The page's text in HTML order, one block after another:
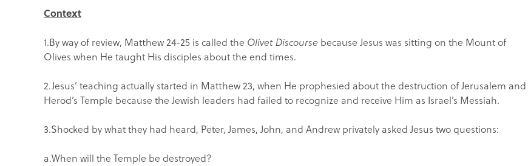
Context
1.By way of review, Matthew 24-25 is called the Olivet Discourse because Jesus was sitting on the Mount of
Olives when He taught His disciples about the end times.
2.Jesus’ teaching actually started in Matthew 23, when He prophesied about the destruction of Jerusalem and
Herod’s Temple because the Jewish leaders had failed to recognize and receive Him as Israel’s Messiah.
3.Shocked by what they had heard, Peter, James, John, and Andrew privately asked Jesus two questions:
a.When will the Temple be destroyed?